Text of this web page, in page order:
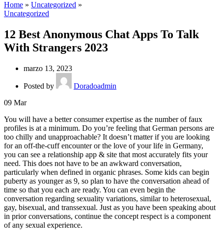
Home » Uncategorized »
Uncategorized
12 Best Anonymous Chat Apps To Talk
With Strangers 2023
marzo 13, 2023
Posted by
Doradoadmin
09 Mar
You will have a better consumer expertise as the number of faux
profiles is at a minimum. Do you’re feeling that German persons are
too chilly and unapproachable? It doesn’t matter if you are looking
for an off-the-cuff encounter or the love of your life in Germany,
you can see a relationship app & site that most accurately fits your
need. This does not have to be an awkward conversation,
particularly when defined in organic phrases. Some kids can begin
puberty as younger as 9, so plan to have the conversation ahead of
time so that you each are ready. You can even begin the
conversation regarding sexuality variations, similar to heterosexual,
gay, bisexual, and transsexual. Just as you have been speaking about
in prior conversations, continue the concept respect is a component
of any sexual experience.